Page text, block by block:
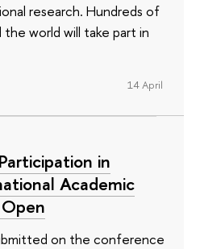
research. Hundreds of
world will take part in
14 April
in
Academic
on the conference